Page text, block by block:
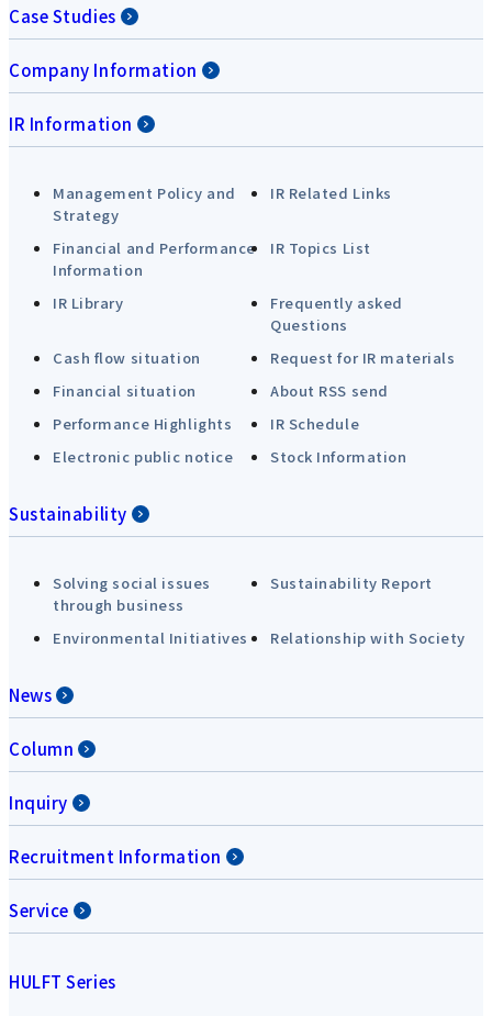
Case Studies
Company Information
IR Information
Management Policy and
Strategy
IR Related Links
Financial and Performance
Information
IR Topics List
IR Library
Frequently asked
Questions
Cash flow situation
Request for IR materials
Financial situation
About RSS send
Performance Highlights
IR Schedule
Electronic public notice
Stock Information
Sustainability
Solving social issues
through business
Sustainability Report
Environmental Initiatives Relationship with Society
News
Column
Inquiry
Recruitment Information
Service
HULFT Series